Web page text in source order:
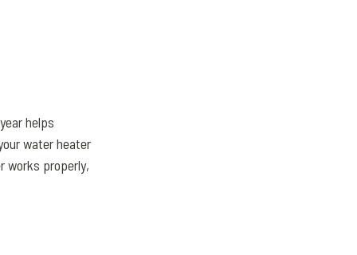
helps
water heater
works properly,